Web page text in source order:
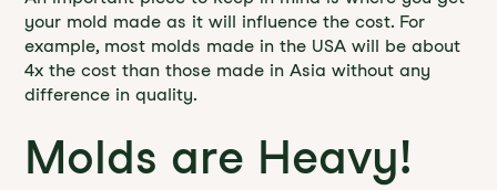
your mold made as it will influence the cost. For
example, most molds made in the USA will be about
4x the cost than those made in Asia without any
difference in quality.
Molds are Heavy!